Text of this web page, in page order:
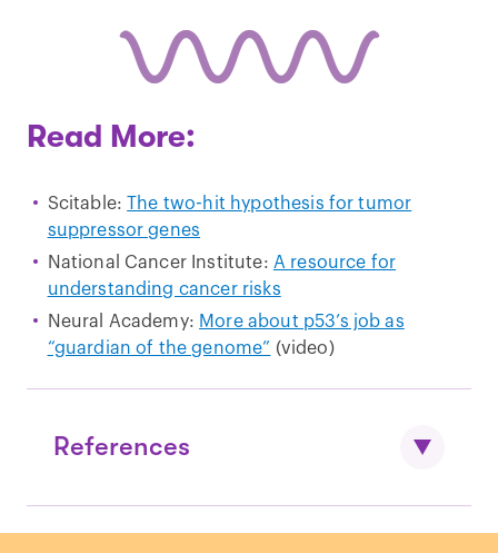
Read More:
Scitable:The two-hit hypothesis for tumor
suppressor genes
National Cancer Institute: A resource for
understanding cancer risks
Neural Academy: More about p53’s job as
“guardian of the genome” (video)
References